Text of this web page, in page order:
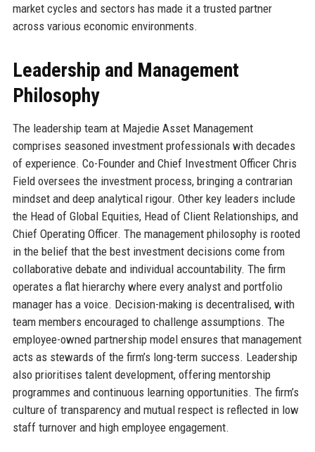
market cycles and sectors has made it a trusted partner
across various economic environments.
Leadership and Management
Philosophy
The leadership team at Majedie Asset Management
comprises seasoned investment professionals with decades
of experience. Co-Founder and Chief Investment Officer Chris
Field oversees the investment process, bringing a contrarian
mindset and deep analytical rigour. Other key leaders include
the Head of Global Equities, Head of Client Relationships, and
Chief Operating Officer. The management philosophy is rooted
in the belief that the best investment decisions come from
collaborative debate and individual accountability. The firm
operates a flat hierarchy where every analyst and portfolio
manager has a voice. Decision-making is decentralised, with
team members encouraged to challenge assumptions. The
employee-owned partnership model ensures that management
acts as stewards of the firm’s long-term success. Leadership
also prioritises talent development, offering mentorship
programmes and continuous learning opportunities. The firm’s
culture of transparency and mutual respect is reflected in low
staff turnover and high employee engagement.